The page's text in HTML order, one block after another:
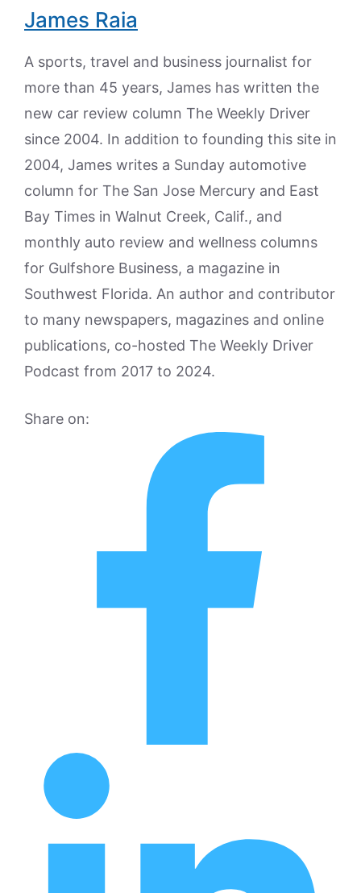
James Raia
A sports, travel and business journalist for
more than 45 years, James has written the
new car review column The Weekly Driver
since 2004. In addition to founding this site in
2004, James writes a Sunday automotive
column for The San Jose Mercury and East
Bay Times in Walnut Creek, Calif., and
monthly auto review and wellness columns
for Gulfshore Business, a magazine in
Southwest Florida. An author and contributor
to many newspapers, magazines and online
publications, co-hosted The Weekly Driver
Podcast from 2017 to 2024.
Share on: